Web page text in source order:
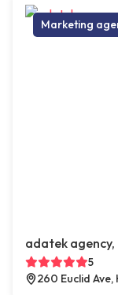
Marketing
adatek agency,
5
260 Euclid Ave,